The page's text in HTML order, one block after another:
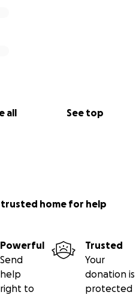
all See top
trusted home for help
Powerful
Send
help
right to
Trusted
Your
donation is
protected